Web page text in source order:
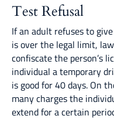
Test Refusal
If an adult refuses to
is over the legal limit,
confiscate the person’s
individual a temporary
is good for 40 days. On
many charges the
extend for a certain